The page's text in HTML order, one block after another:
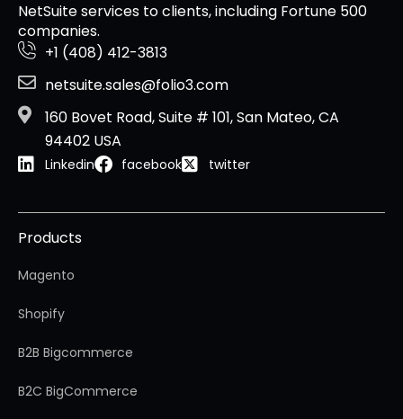
NetSuite services to clients, including Fortune 500
companies.
+1 (408) 412-3813
netsuite.sales@folio3.com
160 Bovet Road, Suite # 101, San Mateo, CA
94402 USA
Linkedin facebook twitter
Products
Magento
Shopify
B2B Bigcommerce
B2C BigCommerce